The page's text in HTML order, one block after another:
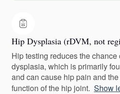
Hip Dysplasia (rDVM, not
Hip testing reduces the
dysplasia, which is primarily
and can cause hip pain and
function of the hip joint. Show